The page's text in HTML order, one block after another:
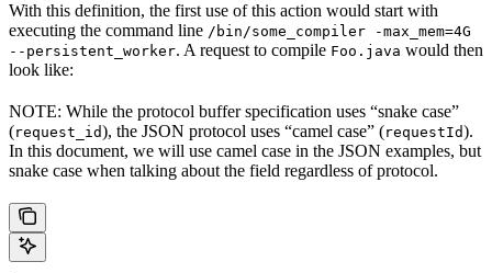
With this definition, the first use of this action would start with
executing the command line /bin/some_compiler -max_mem=4G
--persistent_worker. A request to compile Foo.java would then
look like:
NOTE: While the protocol buffer specification uses “snake case”
(request_id), the JSON protocol uses “camel case” (requestId).
In this document, we will use camel case in the JSON examples, but
snake case when talking about the field regardless of protocol.